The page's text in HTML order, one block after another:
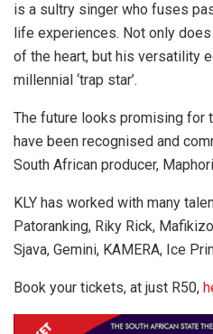
is a sultry singer who fuses
life experiences. Not only
of the heart, but his versatility
millennial ‘trap star’.
The future looks promising for
have been recognised and
South African producer,
KLY has worked with many
Patoranking, Riky Rick,
Sjava, Gemini, KAMERA, Ice
Book your tickets, at just R50,